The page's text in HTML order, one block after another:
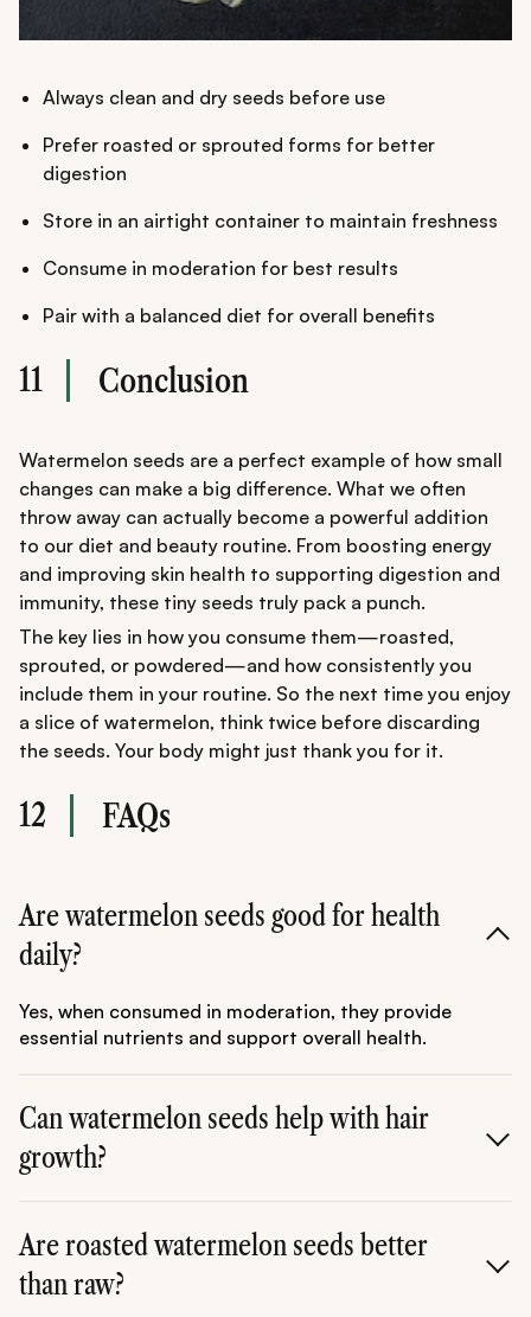
Always clean and dry seeds before use
Prefer roasted or sprouted forms for better
digestion
Store in an airtight container to maintain freshness
Consume in moderation for best results
Pair with a balanced diet for overall benefits
11 Conclusion
Watermelon seeds are a perfect example of how small
changes can make a big difference. What we often
throw away can actually become a powerful addition
to our diet and beauty routine. From boosting energy
and improving skin health to supporting digestion and
immunity, these tiny seeds truly pack a punch.
The key lies in how you consume them—roasted,
sprouted, or powdered—and how consistently you
include them in your routine. So the next time you enjoy
a slice of watermelon, think twice before discarding
the seeds. Your body might just thank you for it.
12 FAQs
Are watermelon seeds good for health
daily?
Yes, when consumed in moderation, they provide
essential nutrients and support overall health.
Can watermelon seeds help with hair
growth?
stronger and healthier hair.
Are roasted watermelon seeds better
than raw?